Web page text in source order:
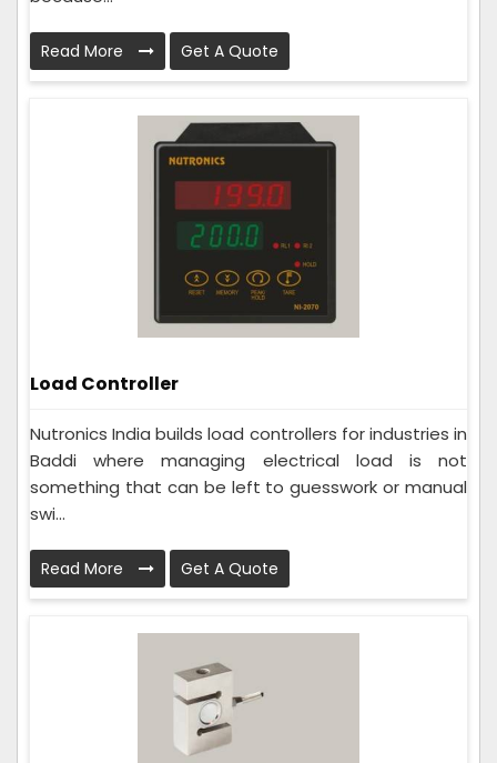
Read More Get A Quote
Load Controller
Nutronics India builds load controllers for industries in
Baddi where managing electrical load is not
something that can be left to guesswork or manual
swi...
Read More Get A Quote